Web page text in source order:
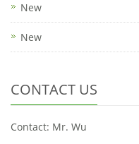
New
New
CONTACT US
Contact: Mr. Wu